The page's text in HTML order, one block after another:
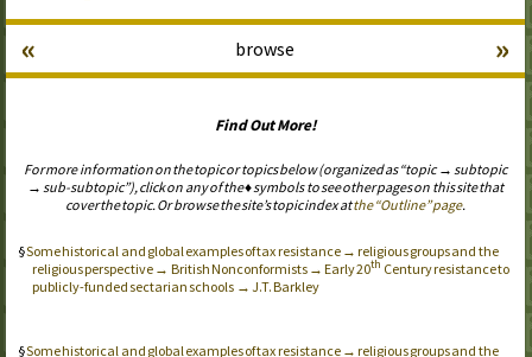
browse
« »
Find Out More!
For more information on the topic or topics below (organized as “topic → subtopic
→ sub-subtopic”), click on any of the ♦ symbols to see other pages on this site that
cover the topic. Or browse the site’s topic index atthe “Outline” page.
Some historical and global examples of tax resistance → religious groups and the
religious perspective → British Nonconformists → Early 20th Century resistance to
publicly-funded sectarian schools → J.T. Barkley
Some historical and global examples of tax resistance → religious groups and the